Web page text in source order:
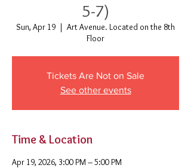
5-7)
Sun, Apr 19
  |
Art Avenue. Located on the 8th
Floor
Tickets Are Not on Sale
See other events
Time & Location
Apr 19, 2026, 3:00 PM – 5:00 PM